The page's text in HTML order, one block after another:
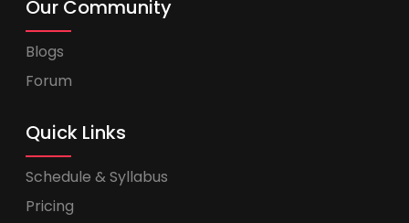
Our Community
Blogs
Forum
Quick Links
Schedule & Syllabus
Pricing